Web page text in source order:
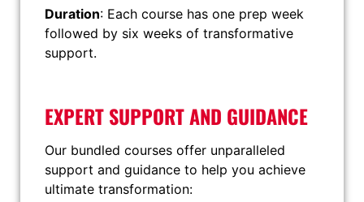
Duration: Each course has one prep week
followed by six weeks of transformative
support.
EXPERT SUPPORT AND GUIDANCE
Our bundled courses offer unparalleled
support and guidance to help you achieve
ultimate transformation: